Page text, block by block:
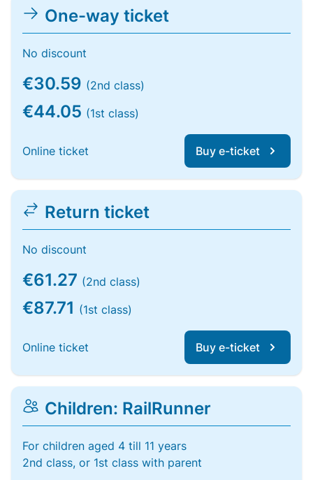
One-way ticket
No discount
€30.59 (2nd class)
€44.05 (1st class)
Online ticket Buy e-ticket
Return ticket
No discount
€61.27 (2nd class)
€87.71 (1st class)
Online ticket Buy e-ticket
Children: RailRunner
For children aged 4 till 11 years
2nd class, or 1st class with parent